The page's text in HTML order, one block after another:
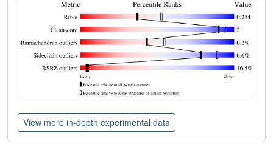
View more in-depth experimental data